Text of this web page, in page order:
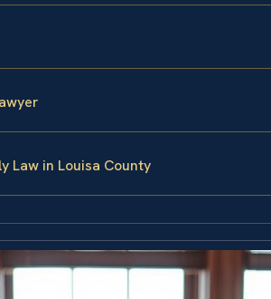
Law in Louisa County